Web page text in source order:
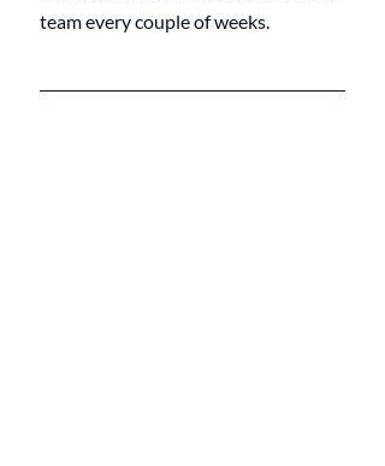
team every couple of weeks.